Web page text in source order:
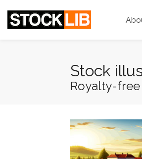
Stock
Royalty-free